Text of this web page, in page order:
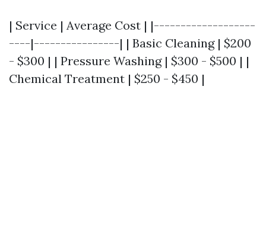
| Service | Average Cost | |-------------------
----|----------------| | Basic Cleaning | $200
- $300 | | Pressure Washing | $300 - $500 | |
Chemical Treatment | $250 - $450 |